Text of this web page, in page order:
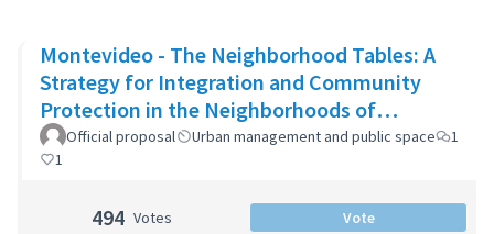
Montevideo - The Neighborhood Tables: A
Strategy for Integration and Community
Protection in the Neighborhoods of
Montevideo
Official proposal Urban management and public space
1
1
494 Votes Vote